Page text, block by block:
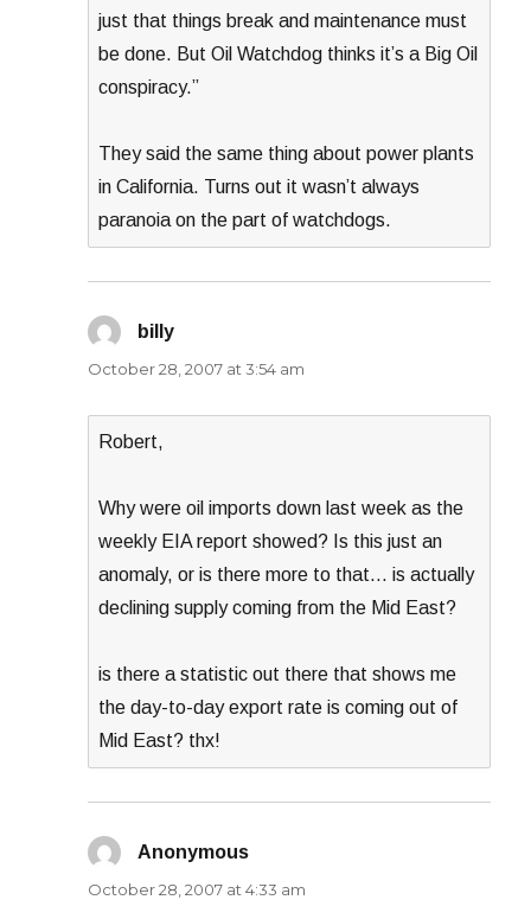
just that things break and maintenance must
be done. But Oil Watchdog thinks it’s a Big Oil
conspiracy.”
They said the same thing about power plants
in California. Turns out it wasn’t always
paranoia on the part of watchdogs.
billy
October 28, 2007 at 3:54 am
Robert,
Why were oil imports down last week as the
weekly EIA report showed? Is this just an
anomaly, or is there more to that… is actually
declining supply coming from the Mid East?
is there a statistic out there that shows me
the day-to-day export rate is coming out of
Mid East? thx!
Anonymous
October 28, 2007 at 4:33 am